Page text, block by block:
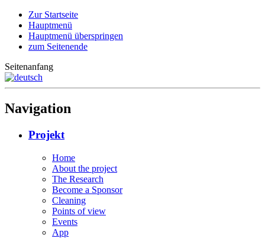
Zur Startseite
Hauptmenü
Hauptmenü überspringen
zum Seitenende
Seitenanfang
Navigation
Projekt
Home
About the project
The Research
Become a Sponsor
Cleaning
Points of view
Events
App